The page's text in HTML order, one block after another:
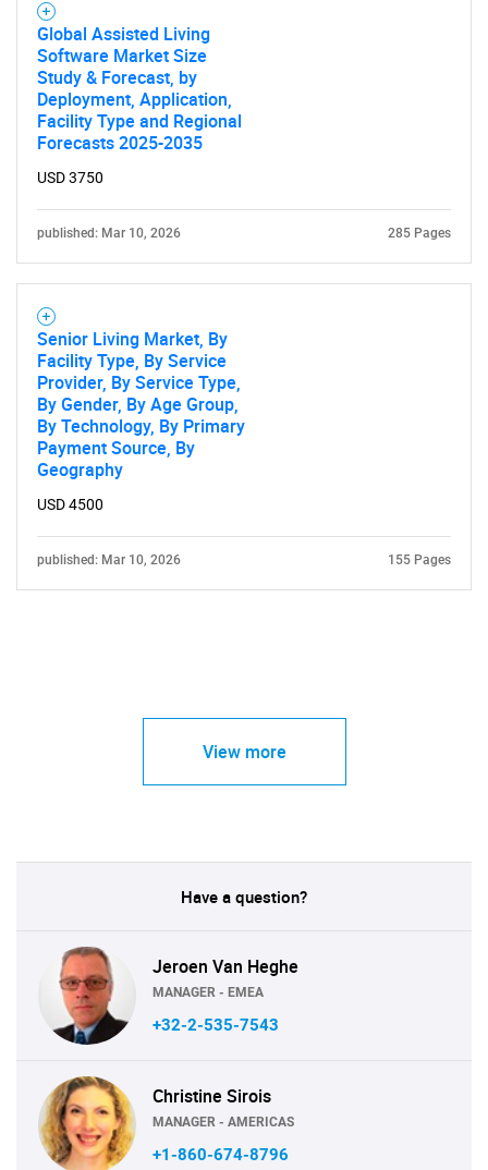
Global Assisted Living
Software Market Size
Study & Forecast, by
Deployment, Application,
Facility Type and Regional
Forecasts 2025-2035
USD 3750
published: Mar 10, 2026 285 Pages
Senior Living Market, By
Facility Type, By Service
Provider, By Service Type,
By Gender, By Age Group,
By Technology, By Primary
Payment Source, By
Geography
USD 4500
published: Mar 10, 2026 155 Pages
View more
Have a question?
Jeroen Van Heghe
MANAGER - EMEA
+32-2-535-7543
Christine Sirois
MANAGER - AMERICAS
+1-860-674-8796